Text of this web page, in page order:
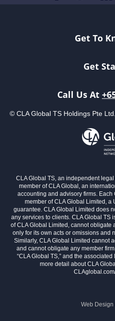
Get To
Get
Call Us At
© CLA Global TS Holdings Pte
CLA Global TS, an independent
member of CLA Global, an
accounting and advisory firms.
member of CLA Global Limited, a
guarantee. CLA Global Limited does
any services to clients. CLA Global TS
of CLA Global Limited, cannot obligate
only for its own acts or omissions and
Similarly, CLA Global Limited cannot
and cannot obligate any member
“CLA Global TS,” and the
more detail about CLA
Web Design